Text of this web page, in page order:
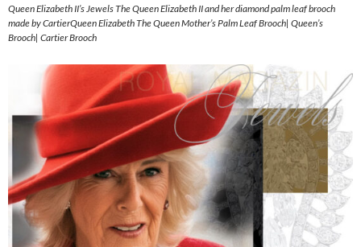
Queen Elizabeth II’s Jewels The Queen Elizabeth II and her diamond palm leaf brooch
made by CartierQueen Elizabeth The Queen Mother’s Palm Leaf Brooch| Queen’s
Brooch| Cartier Brooch